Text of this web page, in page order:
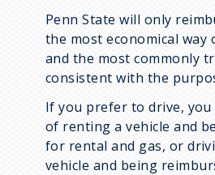
Penn State will only
the most economical
and the most commonly
consistent with the
If you prefer to drive,
of renting a vehicle and
for rental and gas, or
vehicle and being